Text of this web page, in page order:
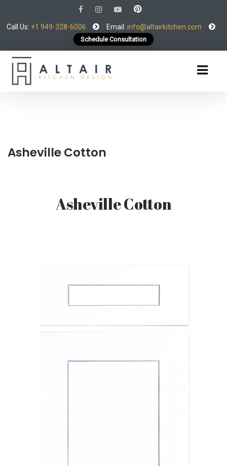
Call Us: +1 949-328-6006 Email: info@altairkitchen.com
Schedule Consultation
Asheville Cotton
Asheville Cotton